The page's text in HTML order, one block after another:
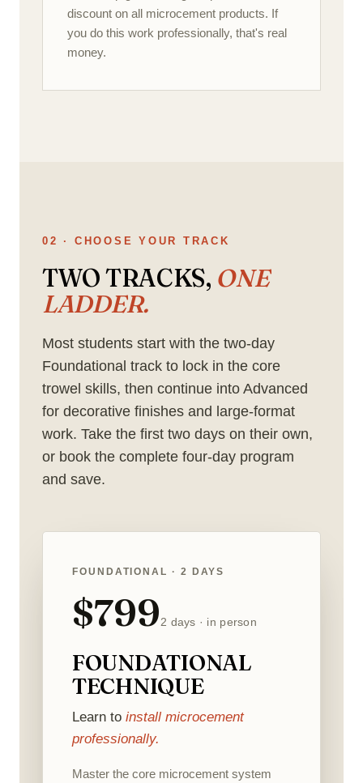
discount on all microcement products. If
you do this work professionally, that's real
money.
02 · CHOOSE YOUR TRACK
TWO TRACKS, ONE
LADDER.
Most students start with the two-day
Foundational track to lock in the core
trowel skills, then continue into Advanced
for decorative finishes and large-format
work. Take the first two days on their own,
or book the complete four-day program
and save.
FOUNDATIONAL · 2 DAYS
$7992 days · in person
FOUNDATIONAL
TECHNIQUE
Learn to install microcement
professionally.
Master the core microcement system